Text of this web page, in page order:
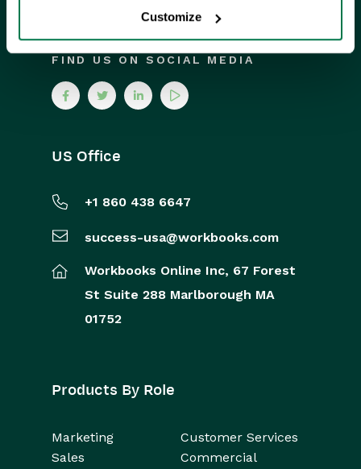
Customize
FIND US ON SOCIAL MEDIA
US Office
+1 860 438 6647
success-usa@workbooks.com
Workbooks Online Inc, 67 Forest
St Suite 288 Marlborough MA
01752
Products By Role
Marketing
Customer Services
Sales
Commercial